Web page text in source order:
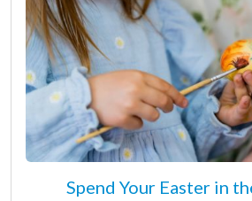
Spend Your Easter in